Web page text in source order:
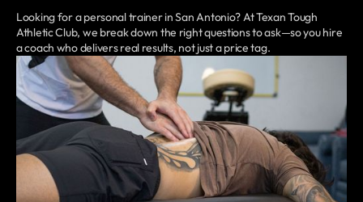
Looking for a personal trainer in San Antonio? At Texan Tough
Athletic Club, we break down the right questions to ask—so you hire
a coach who delivers real results, not just a price tag.